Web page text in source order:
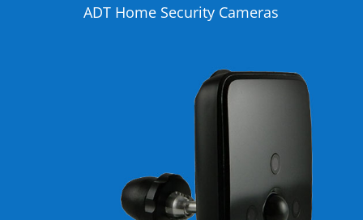
ADT Home Security Cameras